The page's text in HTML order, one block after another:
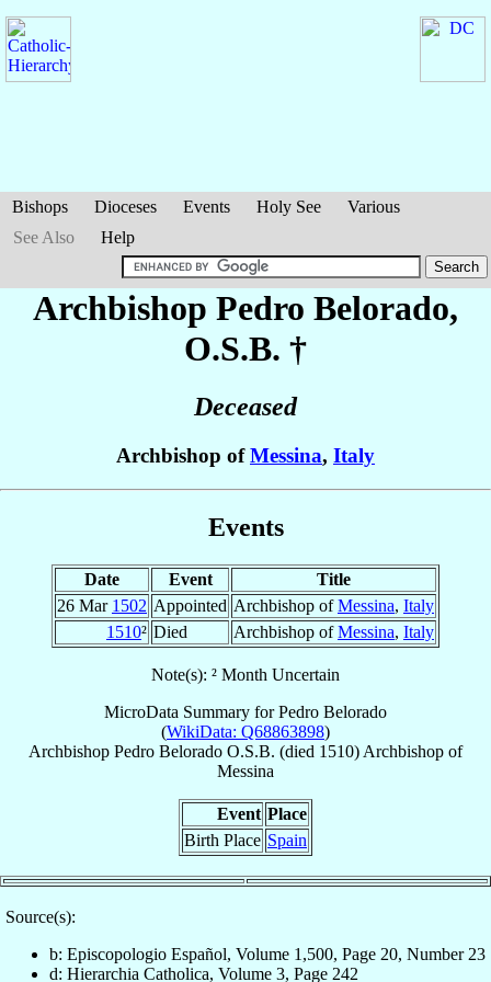
Bishops Dioceses Events Holy See
Various
See Also
Help
Archbishop Pedro Belorado,
O.S.B. †
Deceased
Archbishop ofMessina, Italy
Events
Date Event
Title
26 Mar 1502 Appointed Archbishop ofMessina, Italy
1510² Died Archbishop ofMessina, Italy
Note(s): ² Month Uncertain
MicroData Summary forPedro Belorado
(WikiData: Q68863898)
Archbishop Pedro Belorado O.S.B. (died 1510) Archbishop of
Messina
Event Place
Birth Place Spain
Source(s):
b: Episcopologio Español, Volume 1,500, Page 20, Number 23
d: Hierarchia Catholica, Volume 3, Page 242